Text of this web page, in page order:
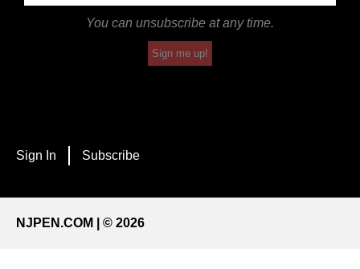
You can unsubscribe at any time.
Sign me up!
Sign In Subscribe
NJPEN.COM | © 2026